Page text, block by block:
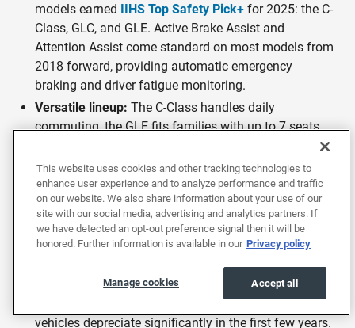
models earned IIHS Top Safety Pick+ for 2025: the C-
Class, GLC, and GLE. Active Brake Assist and
Attention Assist come standard on most models from
2018 forward, providing automatic emergency
braking and driver fatigue monitoring.
Versatile lineup: The C-Class handles daily
commuting, the GLE fits families with up to 7 seats,
and the S-Class delivers flagship comfort. Mercedes-
Benz covers daily driving, family use, long-distance
travel, and high performance.
AMG performance range:Mercedes-AMG models
deliver high-performance engineering with hand-built
engines and sport-tuned suspensions. A used AMG at
New Mercedes-Benz
vehicles depreciate significantly in the first few years.
This website uses cookies and other tracking technologies to
enhance user experience and to analyze performance and traffic
on our website. We also share information about your use of our
site with our social media, advertising and analytics partners. If
we have detected an opt-out preference signal then it will be
honored. Further information is available in our Privacy policy
Accept all
Manage cookies